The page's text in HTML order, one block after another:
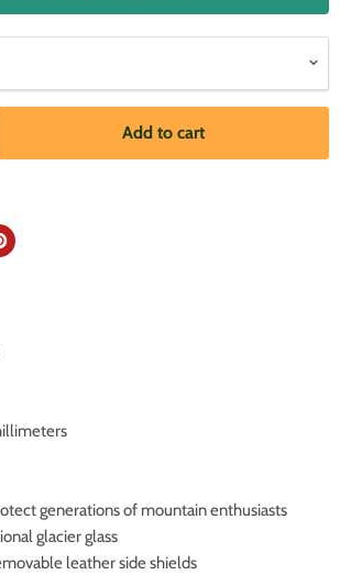
Add to cart
generations of mountain enthusiasts
glacier glass
leather side shields